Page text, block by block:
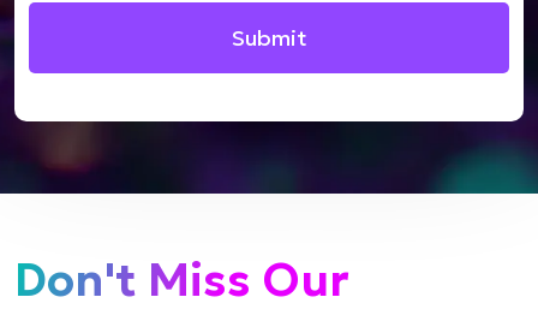
Don't Miss Our